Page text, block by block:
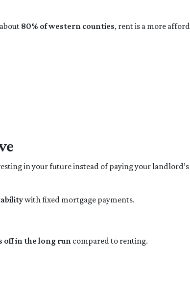
80% of western counties, rent is a more
in your future instead of paying your landlord’s
with fixed mortgage payments.
off in the long runcompared to renting.